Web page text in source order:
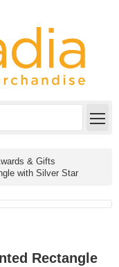
& Gifts
with Silver Star
Rectangle